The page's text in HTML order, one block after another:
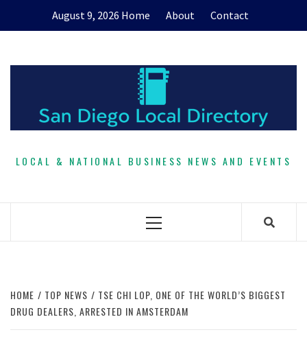
August 9, 2026 Home About Contact
LOCAL & NATIONAL BUSINESS NEWS AND EVENTS
Primary
HOME TOP NEWS
TSE CHI LOP, ONE OF THE WORLD’S BIGGEST
DRUG DEALERS, ARRESTED IN AMSTERDAM